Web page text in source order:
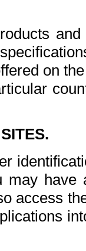
on
may
access